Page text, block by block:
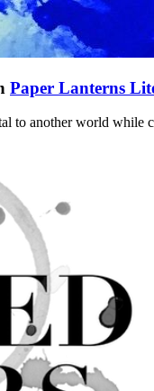
Paper Lanterns
to another world while